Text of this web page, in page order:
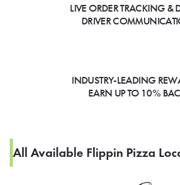
LIVE ORDER TRACKING &
DRIVER
INDUSTRY-LEADING
EARN UP TO 10%
All Available Flippin Pizza